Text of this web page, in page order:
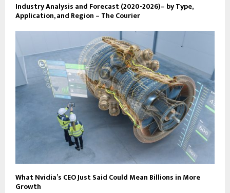
Industry Analysis and Forecast (2020-2026)– by Type,
Application, and Region – The Courier
What Nvidia’s CEO Just Said Could Mean Billions in More
Growth